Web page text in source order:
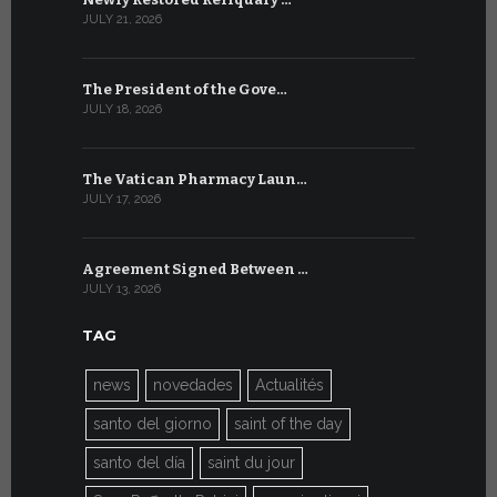
JULY 21, 2026
The President of the Gove…
JULY 18, 2026
The Vatican Pharmacy Laun…
JULY 17, 2026
Agreement Signed Between …
JULY 13, 2026
TAG
news novedades Actualités
santo del giorno saint of the day
santo del día saint du jour